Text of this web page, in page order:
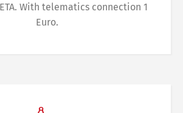
With telematics connection 1
Euro.